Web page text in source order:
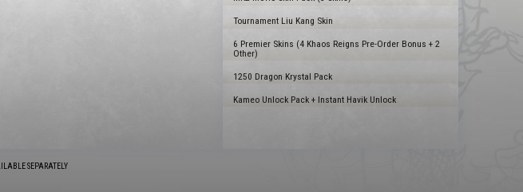
Tournament Liu Kang Skin
6 Premier Skins (4 Khaos Reigns Pre-Order Bonus + 2
Other)
1250 Dragon Krystal Pack
Kameo Unlock Pack + Instant Havik Unlock
SEPARATELY